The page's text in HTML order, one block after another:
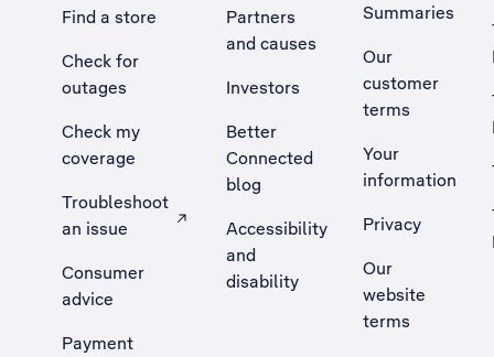
Find a store
Check for
outages
Check my
coverage
Troubleshoot
an issue
, Opens external site in a new tab
Consumer
advice
Payment
Partners
and causes
Investors
Better
Connected
blog
Accessibility
and
disability
Summaries
Our
customer
terms
Your
information
Privacy
Our
website
terms